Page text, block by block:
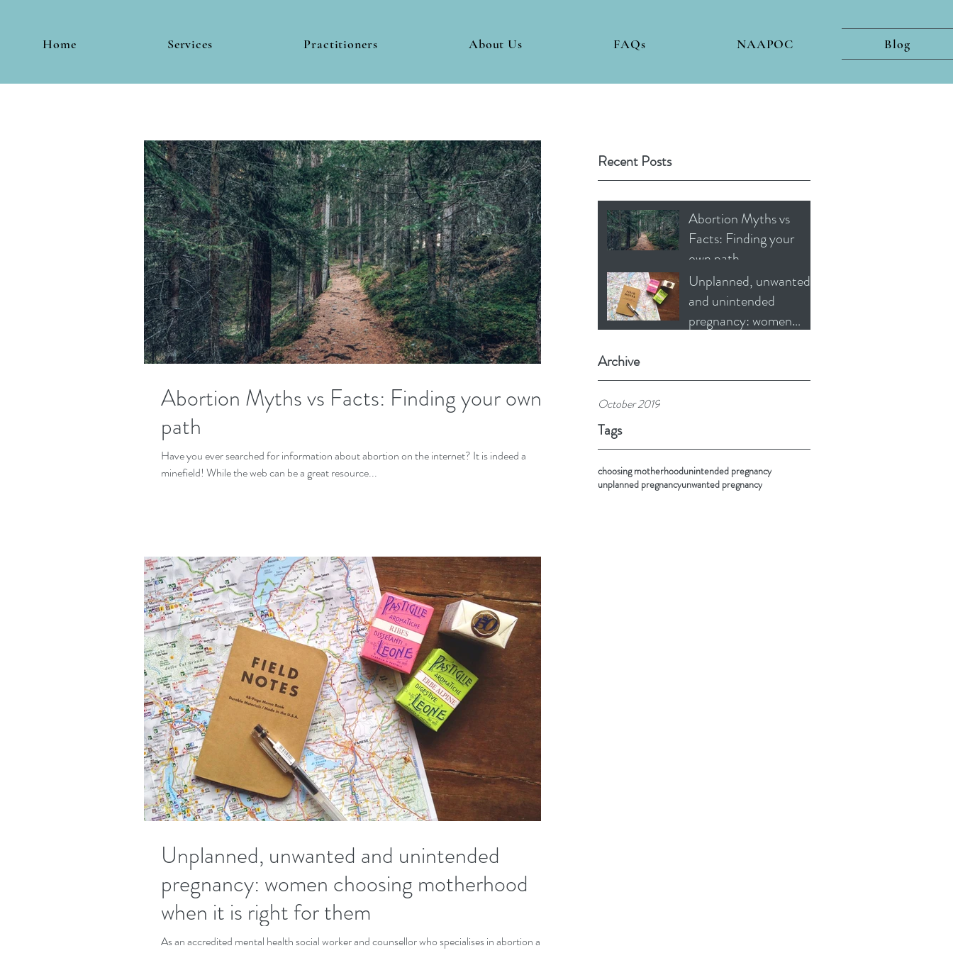
Home Services Practitioners About Us FAQs NAAPOC Blog
Recent Posts
Abortion Myths vs
Facts: Finding your
own path
Unplanned, unwanted
and unintended
pregnancy: women
Archive
October 2019
Tags
choosing motherhoodunintended pregnancy
unplanned pregnancyunwanted pregnancy
Abortion Myths vs Facts: Finding your own
path
Have you ever searched for information about abortion on the internet? It is indeed a
minefield! While the web can be a great resource...
Unplanned, unwanted and unintended
pregnancy: women choosing motherhood
when it is right for them
As an accredited mental health social worker and counsellor who specialises in abortion and